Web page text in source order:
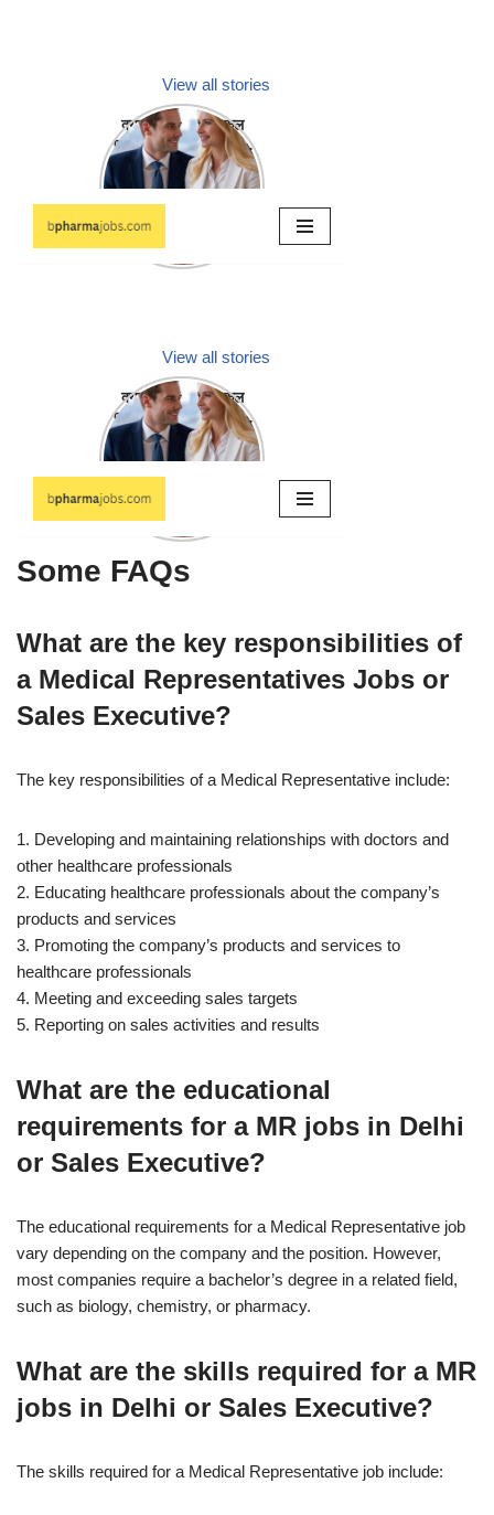
Some FAQs
What are the key responsibilities of
a Medical Representatives Jobs or
Sales Executive?
The key responsibilities of a Medical Representative include:
1. Developing and maintaining relationships with doctors and
other healthcare professionals
2. Educating healthcare professionals about the company’s
products and services
3. Promoting the company’s products and services to
healthcare professionals
4. Meeting and exceeding sales targets
5. Reporting on sales activities and results
What are the educational
requirements for a MR jobs in Delhi
or Sales Executive?
The educational requirements for a Medical Representative job
vary depending on the company and the position. However,
most companies require a bachelor’s degree in a related field,
such as biology, chemistry, or pharmacy.
What are the skills required for a MR
jobs in Delhi or Sales Executive?
The skills required for a Medical Representative job include: